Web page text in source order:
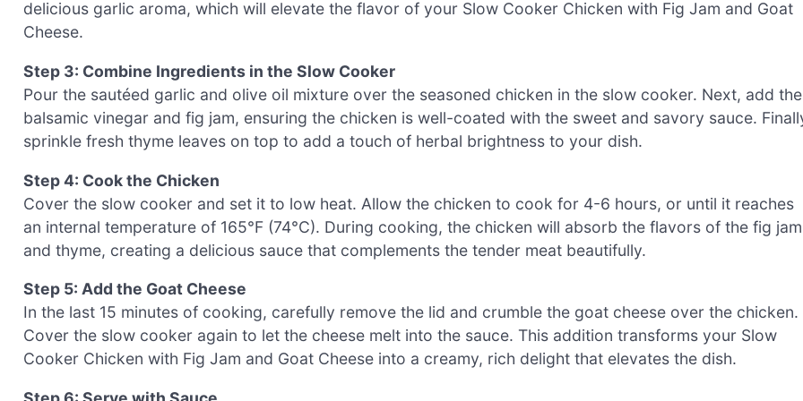
delicious garlic aroma, which will elevate the flavor of your Slow Cooker Chicken with Fig Jam and Goat
Cheese.
Step 3: Combine Ingredients in the Slow Cooker
Pour the sautéed garlic and olive oil mixture over the seasoned chicken in the slow cooker. Next, add the
balsamic vinegar and fig jam, ensuring the chicken is well-coated with the sweet and savory sauce.
sprinkle fresh thyme leaves on top to add a touch of herbal brightness to your dish.
Step 4: Cook the Chicken
Cover the slow cooker and set it to low heat. Allow the chicken to cook for 4-6 hours, or until it reaches
an internal temperature of 165°F (74°C). During cooking, the chicken will absorb the flavors of the fig jam
and thyme, creating a delicious sauce that complements the tender meat beautifully.
Step 5: Add the Goat Cheese
In the last 15 minutes of cooking, carefully remove the lid and crumble the goat cheese over the chicken.
Cover the slow cooker again to let the cheese melt into the sauce. This addition transforms your Slow
Cooker Chicken with Fig Jam and Goat Cheese into a creamy, rich delight that elevates the dish.